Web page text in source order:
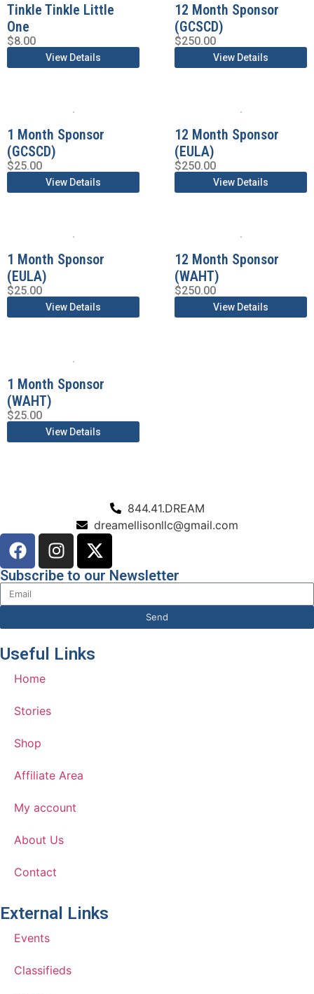
Tinkle Tinkle Little
One
$8.00
View Details
12 Month Sponsor
(GCSCD)
$250.00
View Details
1 Month Sponsor
(GCSCD)
$25.00
View Details
12 Month Sponsor
(EULA)
$250.00
View Details
1 Month Sponsor
(EULA)
$25.00
View Details
12 Month Sponsor
(WAHT)
$250.00
View Details
1 Month Sponsor
(WAHT)
$25.00
View Details
844.41.DREAM
dreamellisonllc@gmail.com
Subscribe to our Newsletter
Send
Useful Links
Home
Stories
Shop
Affiliate Area
My account
About Us
Contact
External Links
Events
Classifieds